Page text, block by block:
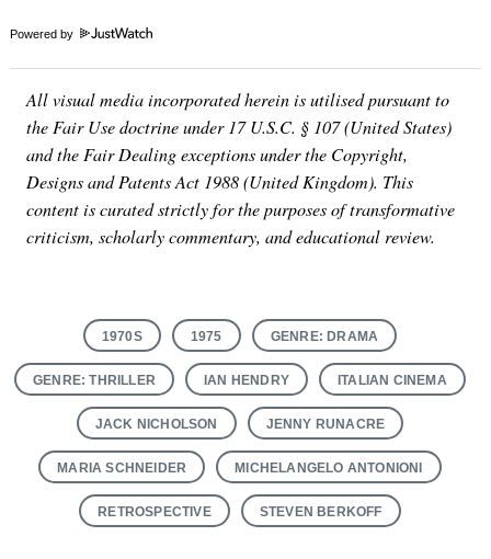
Powered by
All visual media incorporated herein is utilised pursuant to
the Fair Use doctrine under 17 U.S.C. § 107 (United States)
and the Fair Dealing exceptions under the Copyright,
Designs and Patents Act 1988 (United Kingdom). This
content is curated strictly for the purposes of transformative
criticism, scholarly commentary, and educational review.
1970S 1975 GENRE: DRAMA
GENRE: THRILLER IAN HENDRY ITALIAN CINEMA
JACK NICHOLSON JENNY RUNACRE
MARIA SCHNEIDER MICHELANGELO ANTONIONI
RETROSPECTIVE STEVEN BERKOFF